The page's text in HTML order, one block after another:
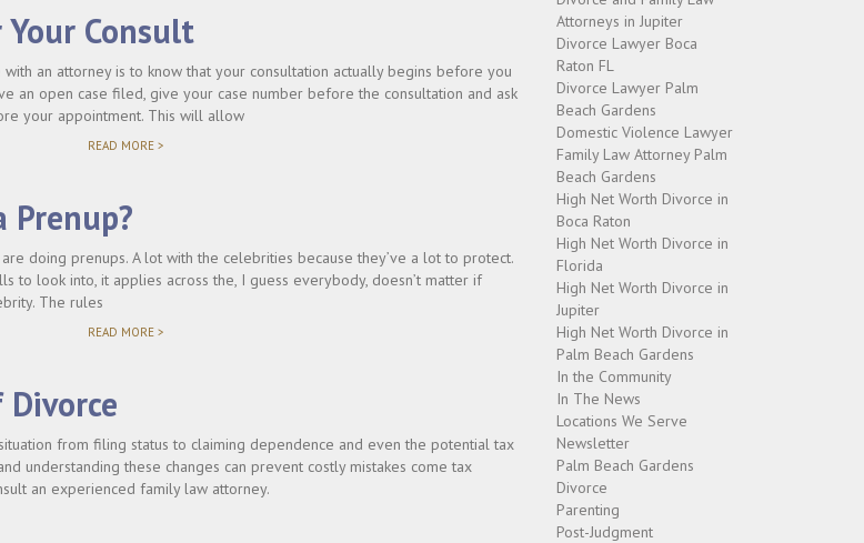
PRENUP?"
Consult
an attorney is to know that your consultation actually begins before you
an open case filed, give your case number before the consultation and ask
your appointment. This will allow
READ MORE >"HOW
Prenup?
doing prenups. A lot with the celebrities because they’ve a lot to protect.
to look into, it applies across the, I guess everybody, doesn’t matter if
The rules
READ MORE >"DO
from filing status to claiming dependence and even the potential tax
understanding these changes can prevent costly mistakes come tax
an experienced family law attorney.
Attorneys in Jupiter
Divorce Lawyer Boca
Raton FL
Divorce Lawyer Palm
Beach Gardens
Domestic Violence Lawyer
Family Law Attorney Palm
Beach Gardens
High Net Worth Divorce in
Boca Raton
High Net Worth Divorce in
Florida
High Net Worth Divorce in
Jupiter
High Net Worth Divorce in
Palm Beach Gardens
In the Community
In The News
Locations We Serve
Newsletter
Palm Beach Gardens
Divorce
Parenting
Post-Judgment